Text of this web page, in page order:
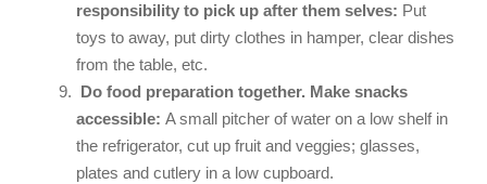
responsibility to pick up after them selves: Put
toys to away, put dirty clothes in hamper, clear dishes
from the table, etc.
Do food preparation together. Make snacks
accessible: A small pitcher of water on a low shelf in
the refrigerator, cut up fruit and veggies; glasses,
plates and cutlery in a low cupboard.